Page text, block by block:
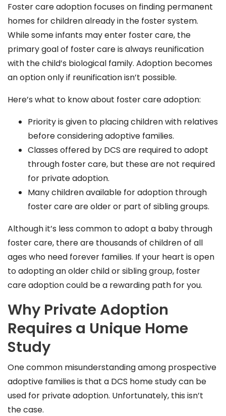
Foster care adoption focuses on finding permanent
homes for children already in the foster system.
While some infants may enter foster care, the
primary goal of foster care is always reunification
with the child’s biological family. Adoption becomes
an option only if reunification isn’t possible.
Here’s what to know about foster care adoption:
Priority is given to placing children with relatives
before considering adoptive families.
Classes offered by DCS are required to adopt
through foster care, but these are not required
for private adoption.
Many children available for adoption through
foster care are older or part of sibling groups.
Although it’s less common to adopt a baby through
foster care, there are thousands of children of all
ages who need forever families. If your heart is open
to adopting an older child or sibling group, foster
care adoption could be a rewarding path for you.
Why Private Adoption
Requires a Unique Home
Study
One common misunderstanding among prospective
adoptive families is that a DCS home study can be
used for private adoption. Unfortunately, this isn’t
the case.